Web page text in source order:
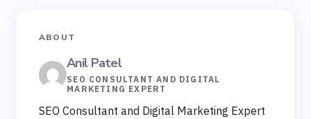
ABOUT
Anil Patel
SEO CONSULTANT AND DIGITAL
MARKETING EXPERT
SEO Consultant and Digital Marketing Expert